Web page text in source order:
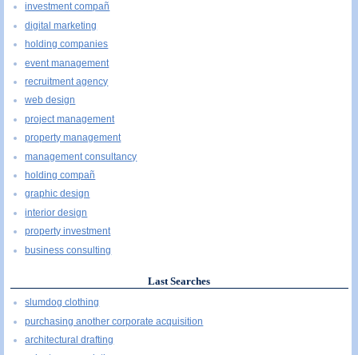
investment compañ
digital marketing
holding companies
event management
recruitment agency
web design
project management
property management
management consultancy
holding compañ
graphic design
interior design
property investment
business consulting
Last Searches
slumdog clothing
purchasing another corporate acquisition
architectural drafting